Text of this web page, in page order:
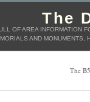
The
OF AREA INFORMATION
AND
The